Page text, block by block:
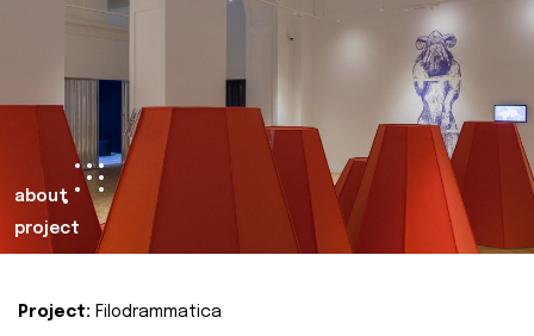
about
project
Project: Filodrammatica